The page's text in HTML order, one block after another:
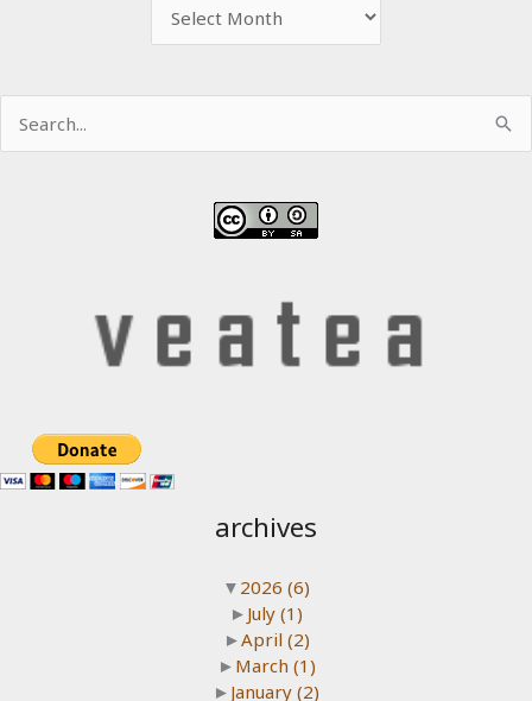
Archive
for:
archives
▼ 2026 (6)
► July (1)
►April (2)
► March (1)
► January (2)